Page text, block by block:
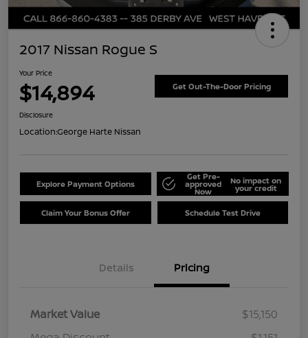
2017 Nissan Rogue S
Your Price
$14,894 Get Out-The-Door Pricing
Disclosure
Location:George Harte Nissan
Explore Payment Options
Get Pre-
approved
Now
No impact on
your credit
Claim Your Bonus Offer Schedule Test Drive
Details Pricing
Market Value
$15,150